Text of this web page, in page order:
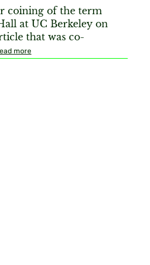
coining of the term
at UC Berkeley on
that was co-
more